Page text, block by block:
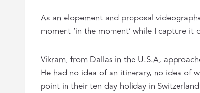
As an elopement and proposal
moment ‘in the moment’ while I capture it
Vikram, from Dallas in the U.S.A,
He had no idea of an itinerary, no idea of
point in their ten day holiday in